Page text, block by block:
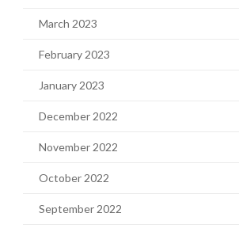
March 2023
February 2023
January 2023
December 2022
November 2022
October 2022
September 2022